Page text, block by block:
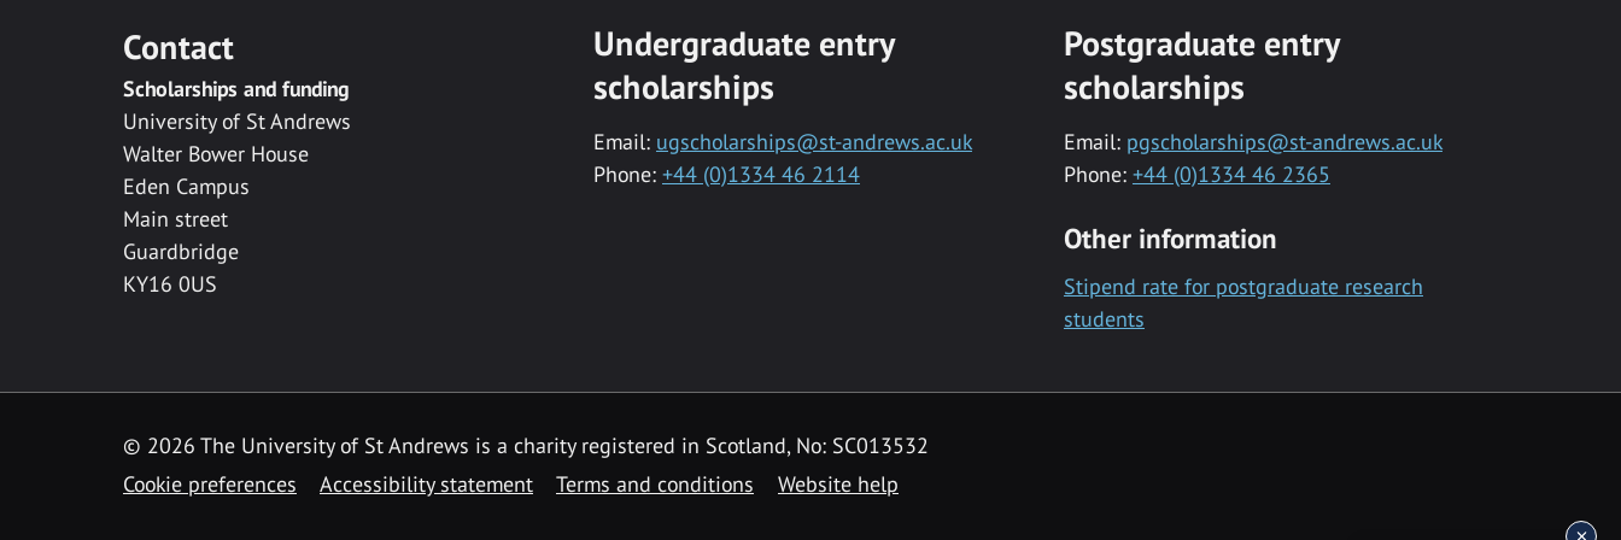
Contact
Scholarships and funding
University of St Andrews
Walter Bower House
Eden Campus
Main street
Guardbridge
KY16 0US
Undergraduate entry
scholarships
Email: ugscholarships@st-andrews.ac.uk
Phone: +44 (0)1334 46 2114
Postgraduate entry
scholarships
Email: pgscholarships@st-andrews.ac.uk
Phone: +44 (0)1334 46 2365
Other information
Stipend rate for postgraduate research
students
© 2026 The University of St Andrews is a charity registered in Scotland, No: SC013532
Cookie preferences
Accessibility statement Terms and conditions Website help